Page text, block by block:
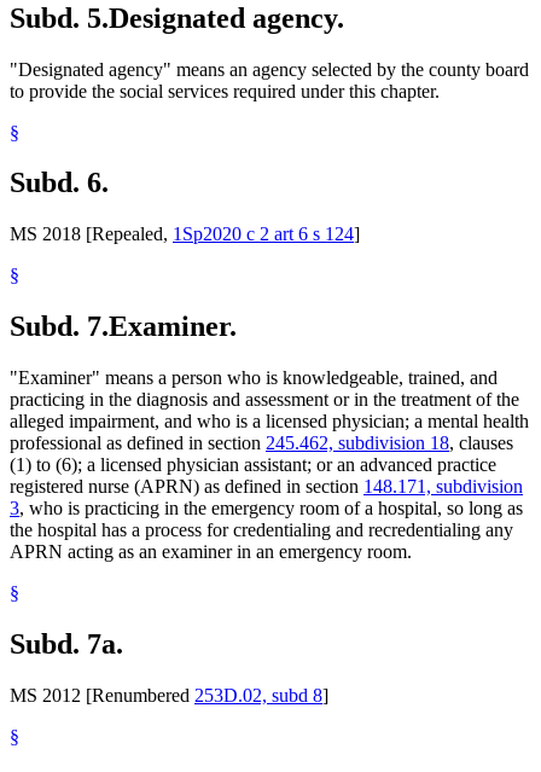
Subd. 5.Designated agency.
"Designated agency" means an agency selected by the county board
to provide the social services required under this chapter.
§
Subd. 6.
MS 2018 [Repealed, 1Sp2020 c 2 art 6 s 124]
§
Subd. 7.Examiner.
"Examiner" means a person who is knowledgeable, trained, and
practicing in the diagnosis and assessment or in the treatment of the
alleged impairment, and who is a licensed physician; a mental health
professional as defined in section 245.462, subdivision 18, clauses
(1) to (6); a licensed physician assistant; or an advanced practice
registered nurse (APRN) as defined in section 148.171, subdivision
3, who is practicing in the emergency room of a hospital, so long as
the hospital has a process for credentialing and recredentialing any
APRN acting as an examiner in an emergency room.
§
Subd. 7a.
MS 2012 [Renumbered 253D.02, subd 8]
§